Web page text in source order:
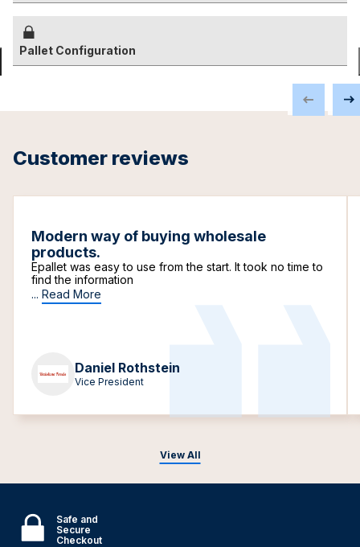
Pallet Configuration
Customer reviews
View All
Modern way of buying wholesale
products.
Epallet was easy to use from the start. It took no time to
find the information
... Read More
Daniel Rothstein
Vice President
Safe and
Secure
Checkout